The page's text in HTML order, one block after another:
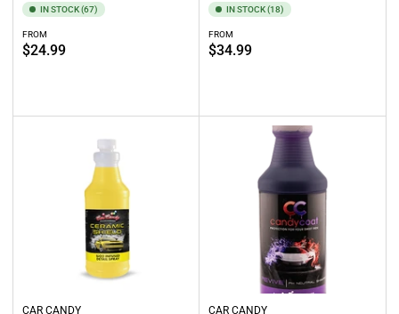
IN STOCK (67)
Regular
price
FROM
$24.99
IN STOCK (18)
Regular
price
FROM
$34.99
CAR CANDY CAR CANDY